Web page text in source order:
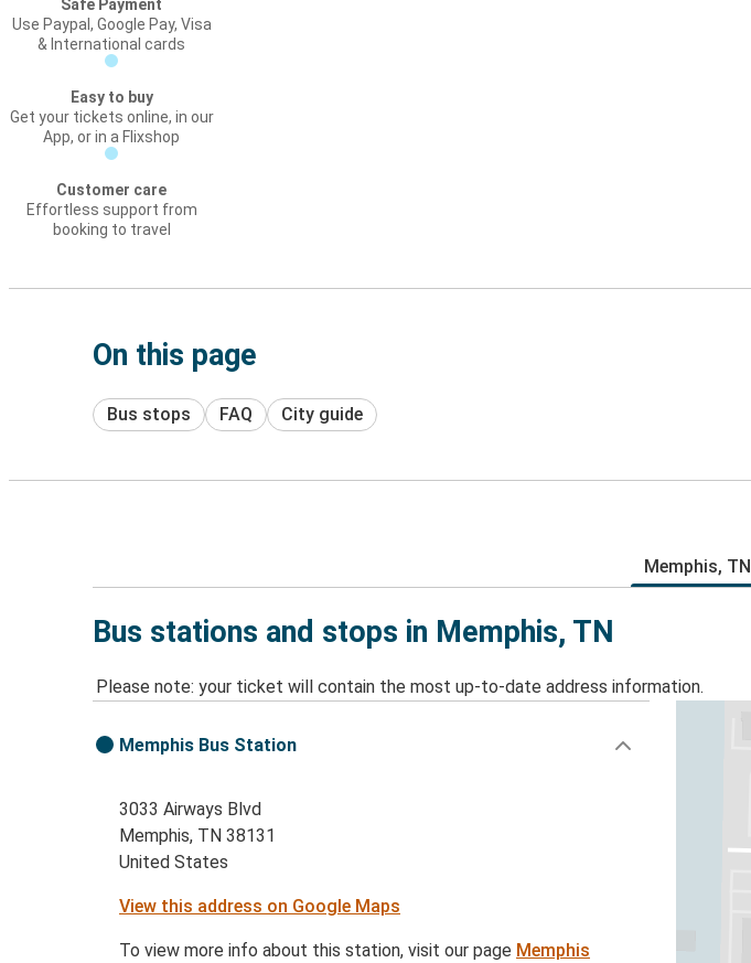
Safe Payment
Use Paypal, Google Pay, Visa
& International cards
Easy to buy
Get your tickets online, in our
App, or in a Flixshop
Customer care
Effortless support from
booking to travel
On this page
Bus stops FAQ City guide
Memphis, TN
Bus stations and stops in Memphis, TN
Please note: your ticket will contain the most up-to-date address information.
Memphis Bus Station
3033 Airways Blvd
Memphis, TN 38131
United States
View this address on Google Maps
To view more info about this station, visit our page Memphis